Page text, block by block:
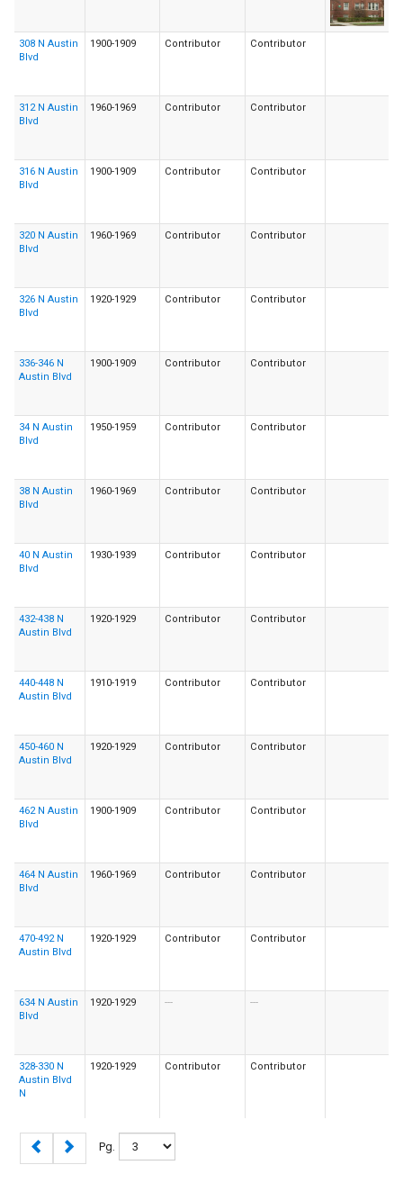
308 N Austin
Blvd
1900-1909 Contributor Contributor
312 N Austin
Blvd
1960-1969 Contributor Contributor
316 N Austin
Blvd
1900-1909 Contributor Contributor
320 N Austin
Blvd
1960-1969 Contributor Contributor
326 N Austin
Blvd
1920-1929 Contributor Contributor
336-346 N
Austin Blvd
1900-1909 Contributor Contributor
34 N Austin
Blvd
1950-1959 Contributor Contributor
38 N Austin
Blvd
1960-1969 Contributor Contributor
40 N Austin
Blvd
1930-1939 Contributor Contributor
432-438 N
Austin Blvd
1920-1929 Contributor Contributor
440-448 N
Austin Blvd
1910-1919 Contributor Contributor
450-460 N
Austin Blvd
1920-1929 Contributor Contributor
462 N Austin
Blvd
1900-1909 Contributor Contributor
464 N Austin
Blvd
1960-1969 Contributor Contributor
470-492 N
Austin Blvd
1920-1929 Contributor Contributor
634 N Austin
Blvd
1920-1929 --- ---
328-330 N
Austin Blvd
N
1920-1929 Contributor Contributor
Pg.